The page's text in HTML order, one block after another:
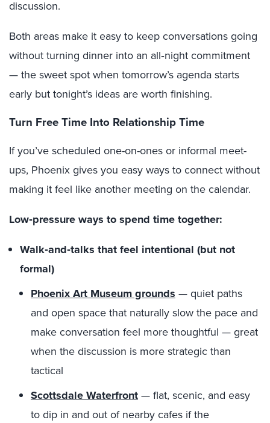
discussion.
Both areas make it easy to keep conversations going
without turning dinner into an all‑night commitment
— the sweet spot when tomorrow’s agenda starts
early but tonight’s ideas are worth finishing.
Turn Free Time Into Relationship Time
If you’ve scheduled one-on-ones or informal meet-
ups, Phoenix gives you easy ways to connect without
making it feel like another meeting on the calendar.
Low‑pressure ways to spend time together:
Walk‑and‑talks that feel intentional (but not
formal)
Phoenix Art Museum grounds— quiet paths
and open space that naturally slow the pace and
make conversation feel more thoughtful — great
when the discussion is more strategic than
tactical
Scottsdale Waterfront— flat, scenic, and easy
to dip in and out of nearby cafes if the